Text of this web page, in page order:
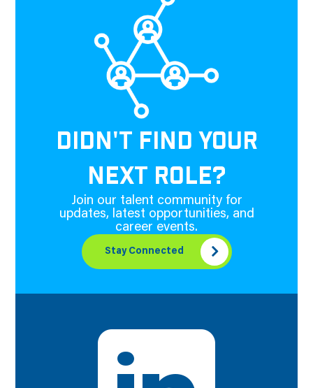
DIDN'T FIND YOUR
NEXT ROLE?
Join our talent community for
updates, latest opportunities, and
career events.
Stay Connected